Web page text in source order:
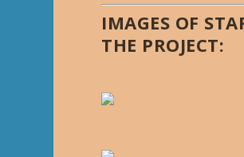
IMAGES OF
THE PROJECT: